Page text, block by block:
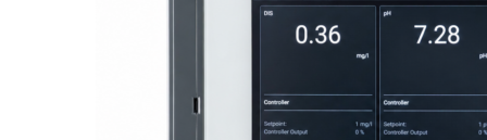
Proactive Monitoring. Reliable Performance. Built-In Service.